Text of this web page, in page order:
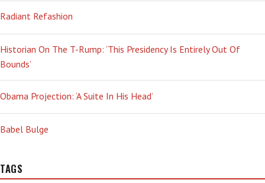
Radiant Refashion
Historian On The T-Rump: ‘This Presidency Is Entirely Out Of
Bounds’
Obama Projection: ‘A Suite In His Head’
Babel Bulge
TAGS